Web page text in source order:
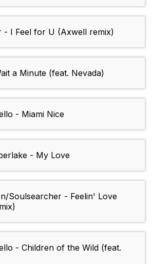
- I Feel for U (Axwell remix)
a Minute (feat. Nevada)
- Miami Nice
- My Love
Soulsearcher - Feelin' Love
- Children of the Wild (feat.